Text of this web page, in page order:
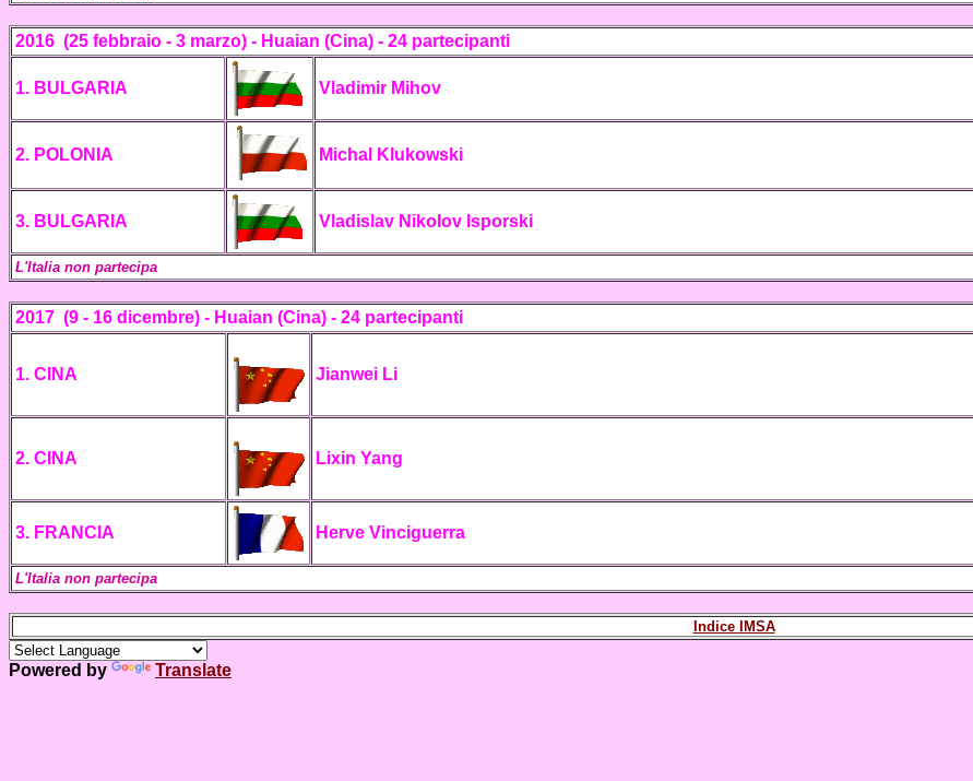
2016 (25 febbraio - 3 marzo) - Huaian (Cina) - 24 partecipanti
1. BULGARIA Vladimir Mihov
2. POLONIA Michal Klukowski
3. BULGARIA Vladislav Nikolov Isporski
L'Italia non partecipa
2017 (9 - 16 dicembre) - Huaian (Cina) - 24 partecipanti
1. CINA Jianwei Li
2. CINA Lixin Yang
3. FRANCIA Herve Vinciguerra
L'Italia non partecipa
Indice IMSA
Powered by Translate